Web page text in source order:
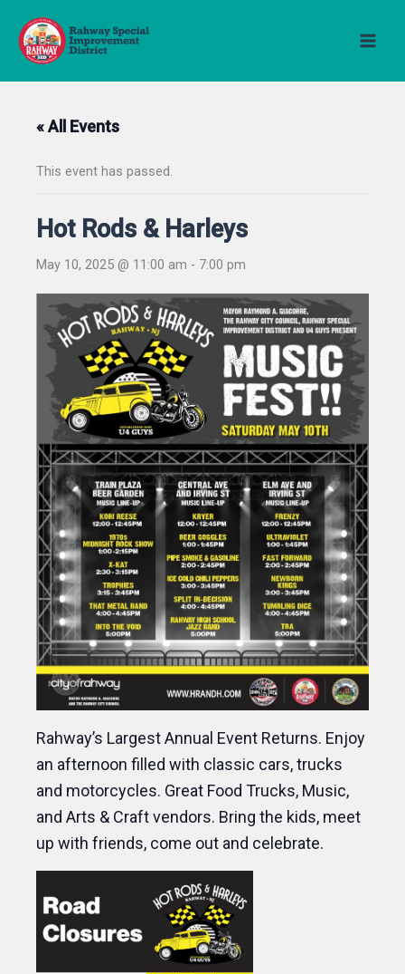
content
« All Events
This event has passed.
Hot Rods & Harleys
May 10, 2025 @ 11:00 am - 7:00 pm
Rahway’s Largest Annual Event Returns. Enjoy
an afternoon filled with classic cars, trucks
and motorcycles. Great Food Trucks, Music,
and Arts & Craft vendors. Bring the kids, meet
up with friends, come out and celebrate.